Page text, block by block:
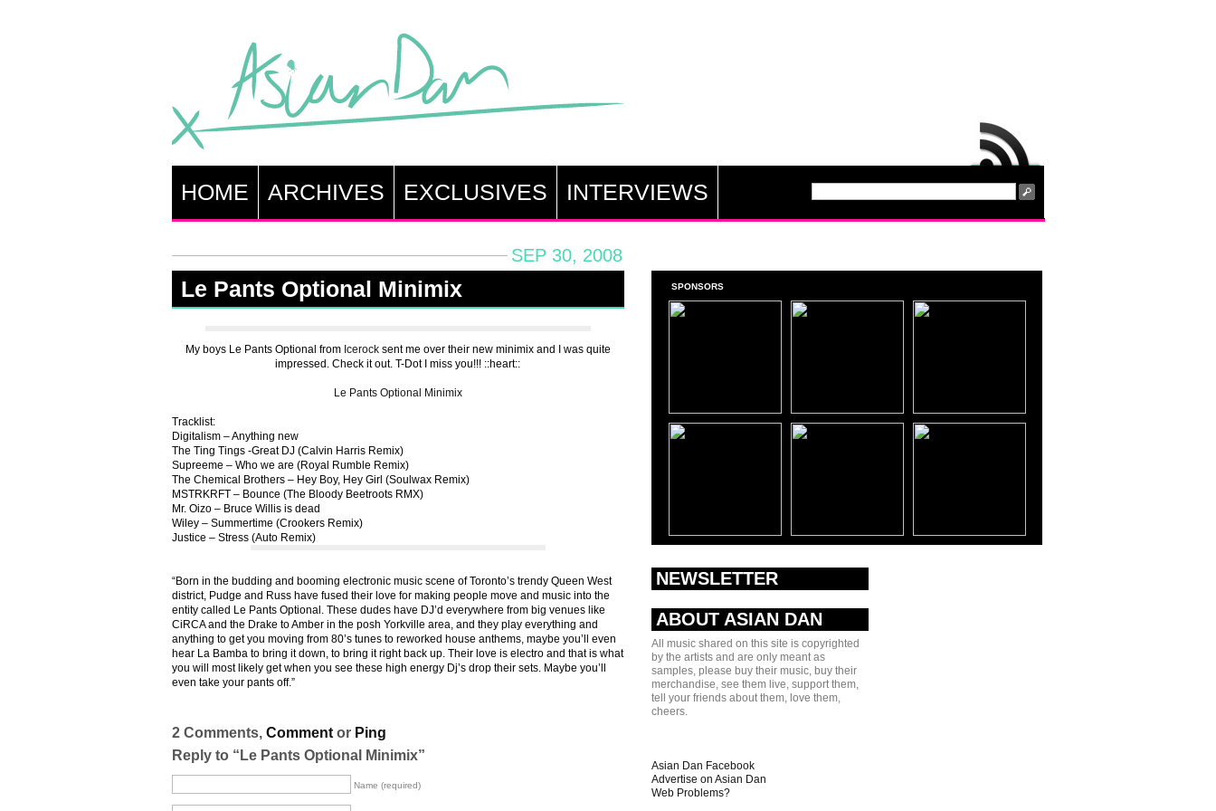
HOME ARCHIVES EXCLUSIVES INTERVIEWS
SEP 30, 2008
Le Pants Optional Minimix
My boys Le Pants Optional from Icerocksent me over their new minimix and I was quite
impressed. Check it out. T-Dot I miss you!!! ::heart::
Le Pants Optional Minimix
Tracklist:
Digitalism – Anything new
The Ting Tings -Great DJ (Calvin Harris Remix)
Supreeme – Who we are (Royal Rumble Remix)
The Chemical Brothers – Hey Boy, Hey Girl (Soulwax Remix)
MSTRKRFT – Bounce (The Bloody Beetroots RMX)
Mr. Oizo – Bruce Willis is dead
Wiley – Summertime (Crookers Remix)
Justice – Stress (Auto Remix)
“Born in the budding and booming electronic music scene of Toronto’s trendy Queen West
district, Pudge and Russ have fused their love for making people move and music into the
entity called Le Pants Optional. These dudes have DJ’d everywhere from big venues like
CiRCA and the Drake to Amber in the posh Yorkville area, and they play everything and
anything to get you moving from 80’s tunes to reworked house anthems, maybe you’ll even
hear La Bamba to bring it down, to bring it right back up. Their love is electro and that is what
you will most likely get when you see these high energy Dj’s drop their sets. Maybe you’ll
even take your pants off.”
2 Comments, Commentor Ping
Reply to “Le Pants Optional Minimix”
Name (required)
SPONSORS
NEWSLETTER
ABOUT ASIAN DAN
All music shared on this site is copyrighted
by the artists and are only meant as
samples, please buy their music, buy their
merchandise, see them live, support them,
tell your friends about them, love them,
cheers.
Asian Dan Facebook
Advertise on Asian Dan
Web Problems?